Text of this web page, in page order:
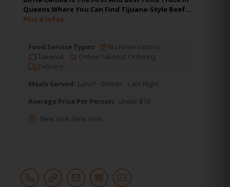
Queens Where You Can Find Tijuana-Style Beef…
Plus d'infos
Food Service Types:
No Reservations
Takeout
Online Takeout Ordering
Delivery
Meals Served: Lunch Dinner
Late Night
Average Price Per Person: Under $10
New York New York